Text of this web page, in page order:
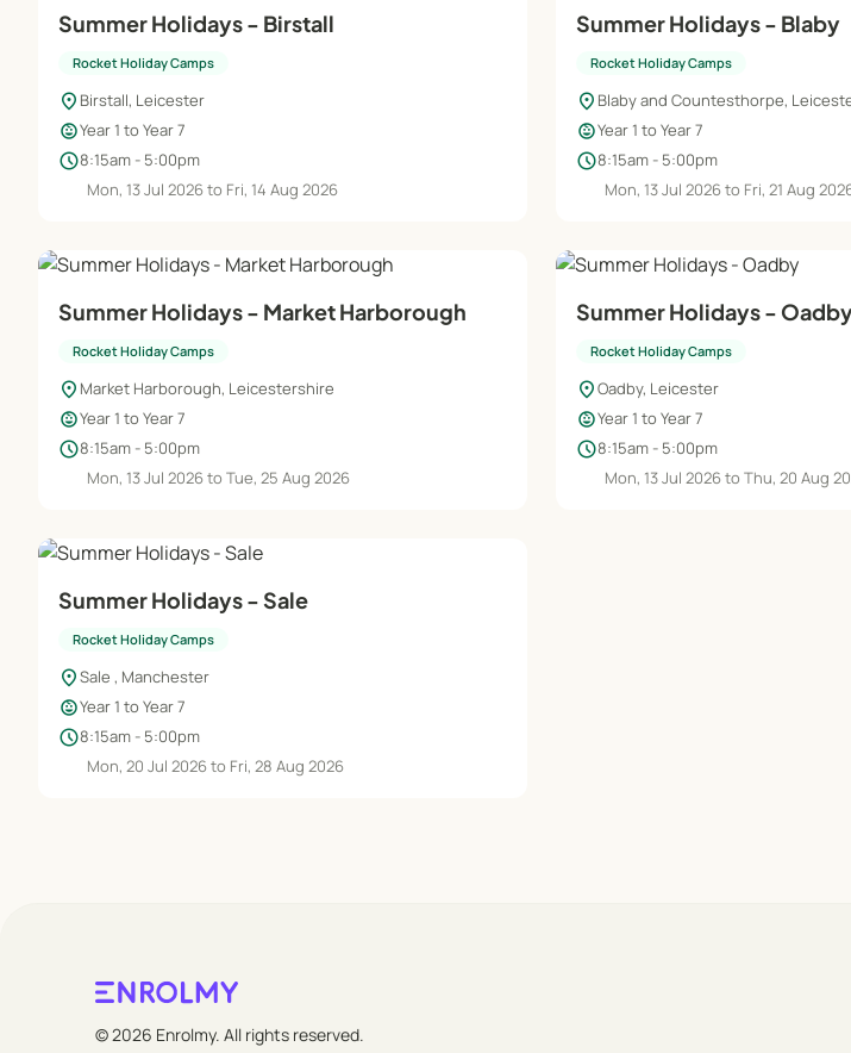
Summer Holidays - Birstall
Rocket Holiday Camps
location_on Birstall, Leicester
child_careYear 1 to Year 7
schedule8:15am - 5:00pm
Mon, 13 Jul 2026 to Fri, 14 Aug 2026
Summer Holidays - Blaby
Rocket Holiday Camps
location_on Blaby and Countesthorpe,
child_careYear 1 to Year 7
schedule8:15am - 5:00pm
Mon, 13 Jul 2026 to Fri, 21 Aug
Summer Holidays - Market Harborough
Rocket Holiday Camps
location_on Market Harborough, Leicestershire
child_careYear 1 to Year 7
schedule8:15am - 5:00pm
Mon, 13 Jul 2026 to Tue, 25 Aug 2026
Summer Holidays -
Rocket Holiday Camps
location_onOadby, Leicester
child_careYear 1 to Year 7
schedule8:15am - 5:00pm
Mon, 13 Jul 2026 to Thu, 20 Aug
Summer Holidays - Sale
Rocket Holiday Camps
location_onSale , Manchester
child_careYear 1 to Year 7
schedule8:15am - 5:00pm
Mon, 20 Jul 2026 to Fri, 28 Aug 2026
© 2026 Enrolmy. All rights reserved.